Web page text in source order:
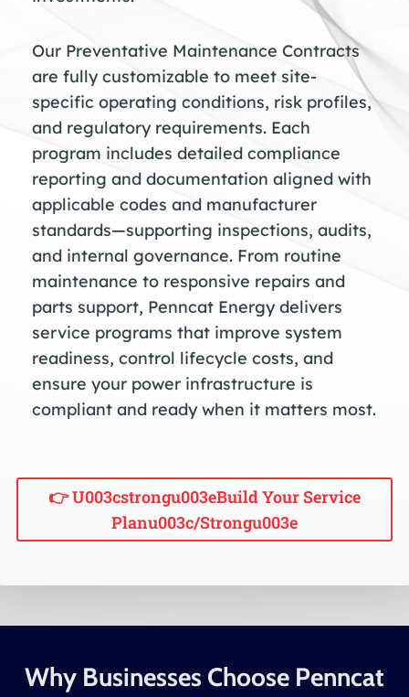
Our Preventative Maintenance Contracts
are fully customizable to meet site-
specific operating conditions, risk profiles,
and regulatory requirements. Each
program includes detailed compliance
reporting and documentation aligned with
applicable codes and manufacturer
standards—supporting inspections, audits,
and internal governance. From routine
maintenance to responsive repairs and
parts support, Penncat Energy delivers
service programs that improve system
readiness, control lifecycle costs, and
ensure your power infrastructure is
compliant and ready when it matters most.
👉 U003cstrongu003eBuild Your Service
Planu003c/strongu003e
Why Businesses Choose Penncat